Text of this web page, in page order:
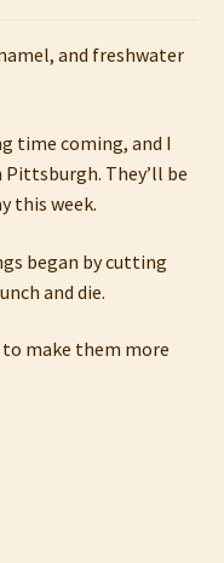
and freshwater
time coming, and I
Pittsburgh. They’ll be
this week.
began by cutting
and die.
make them more